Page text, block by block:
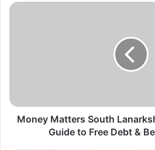
Money Matters South
Guide to Free Debt &